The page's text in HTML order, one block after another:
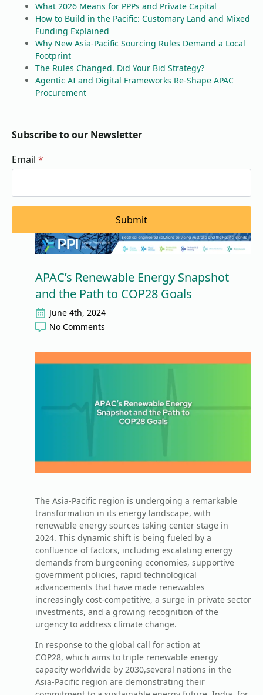
What 2026 Means for PPPs and Private Capital
How to Build in the Pacific: Customary Land and Mixed
Funding Explained
Why New Asia-Pacific Sourcing Rules Demand a Local
Footprint
The Rules Changed. Did Your Bid Strategy?
Agentic AI and Digital Frameworks Re-Shape APAC
Procurement
Subscribe to our Newsletter
Email *
Submit
APAC’s Renewable Energy Snapshot
and the Path to COP28 Goals
June 4th, 2024
No Comments
The Asia-Pacific region is undergoing a remarkable
transformation in its energy landscape, with
renewable energy sources taking center stage in
2024. This dynamic shift is being fueled by a
confluence of factors, including escalating energy
demands from burgeoning economies, supportive
government policies, rapid technological
advancements that have made renewables
increasingly cost-competitive, a surge in private sector
investments, and a growing recognition of the
urgency to address climate change.
In response to the global call for action at
COP28, which aims to triple renewable energy
capacity worldwide by 2030,several nations in the
Asia-Pacific region are demonstrating their